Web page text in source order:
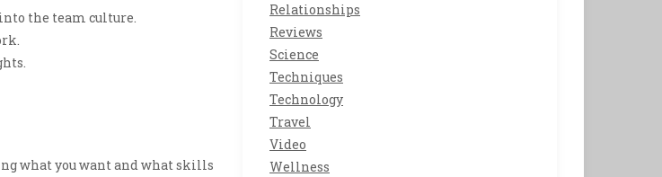
the team culture.
what you want and what skills
Relationships
Reviews
Science
Techniques
Technology
Travel
Video
Wellness